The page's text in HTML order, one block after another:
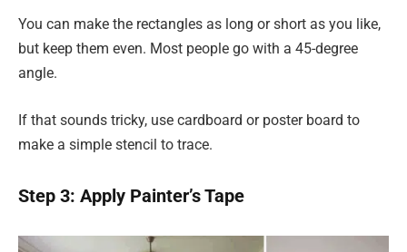
You can make the rectangles as long or short as you like,
but keep them even. Most people go with a 45-degree
angle.
If that sounds tricky, use cardboard or poster board to
make a simple stencil to trace.
Step 3: Apply Painter’s Tape